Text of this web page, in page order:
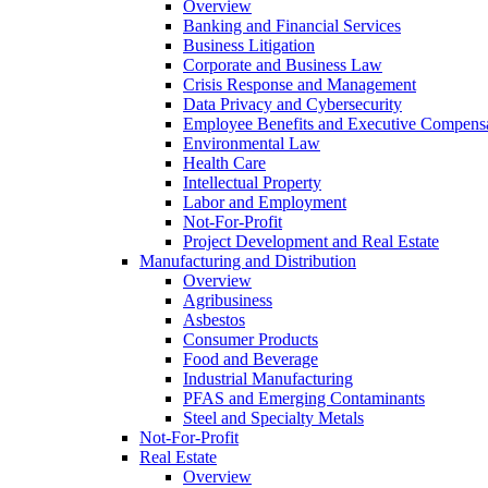
Overview
Banking and Financial Services
Business Litigation
Corporate and Business Law
Crisis Response and Management
Data Privacy and Cybersecurity
Employee Benefits and Executive
Environmental Law
Health Care
Intellectual Property
Labor and Employment
Not-For-Profit
Project Development and Real Estate
Manufacturing and Distribution
Overview
Agribusiness
Asbestos
Consumer Products
Food and Beverage
Industrial Manufacturing
PFAS and Emerging Contaminants
Steel and Specialty Metals
Not-For-Profit
Real Estate
Overview